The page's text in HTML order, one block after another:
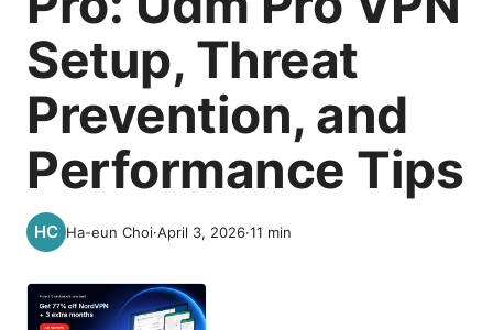
Setup, Threat
Prevention, and
Performance Tips
Ha-eun Choi·April 3, 2026·11 min